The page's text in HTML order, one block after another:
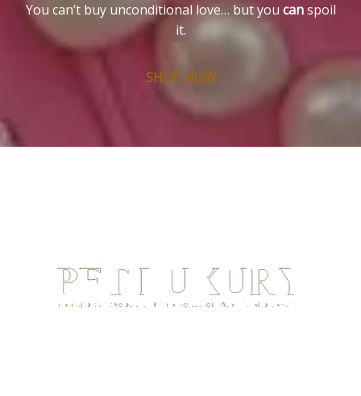
You can’t buy unconditional love… but you canspoil
it.
SHOP NOW